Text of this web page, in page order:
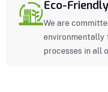
Eco-
We are
environmentally
processes in all